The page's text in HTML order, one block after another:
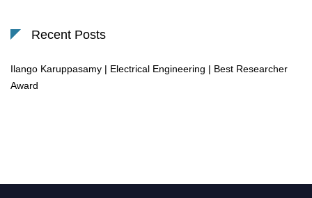
Recent Posts
Ilango Karuppasamy | Electrical Engineering | Best Researcher
Award